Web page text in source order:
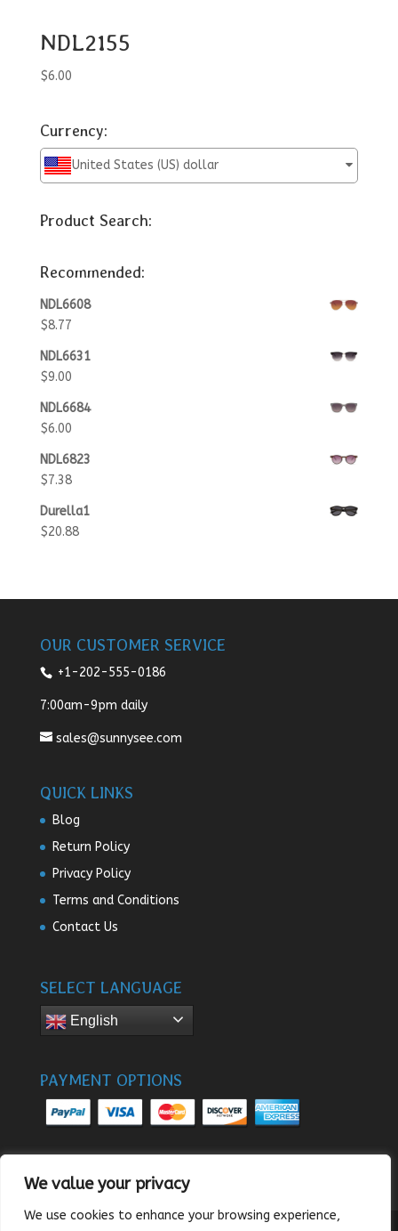
We value your privacy
We use cookies to enhance your browsing experience,
NDL2155
$6.00
Currency:
United States (US) dollar
Product Search:
Recommended:
NDL6608
$8.77
NDL6631
$9.00
NDL6684
$6.00
NDL6823
$7.38
Durella1
$20.88
OUR CUSTOMER SERVICE
+1-202-555-0186
7:00am-9pm daily
sales@sunnysee.com
QUICK LINKS
Blog
Return Policy
Privacy Policy
Terms and Conditions
Contact Us
SELECT LANGUAGE
English
PAYMENT OPTIONS